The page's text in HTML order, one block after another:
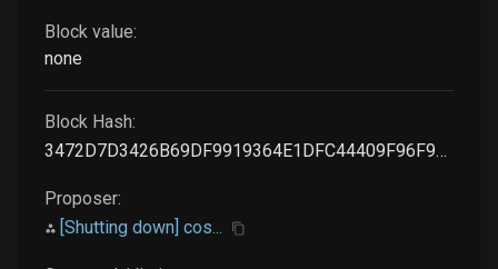
Block value:
none
Block Hash:
3472D7D3426B69DF9919364E1DFC44409F96F907888566A8A5F28DE0CABDBA71
Proposer:
[Shutting down] cos...